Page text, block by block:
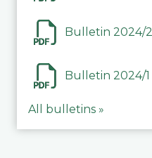
Bulletin 2024/2
Bulletin 2024/1
All bulletins »